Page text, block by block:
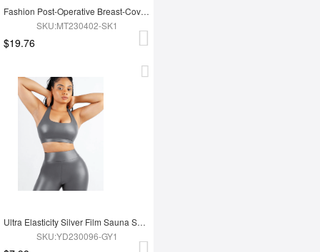
Fashion Post-Operative Breast-Covering Side-Zip One-Piece Bodysuit
SKU:MT230402-SK1
$19.76
Ultra Elasticity Silver Film Sauna Sport Bra with Removable cups
SKU:YD230096-GY1